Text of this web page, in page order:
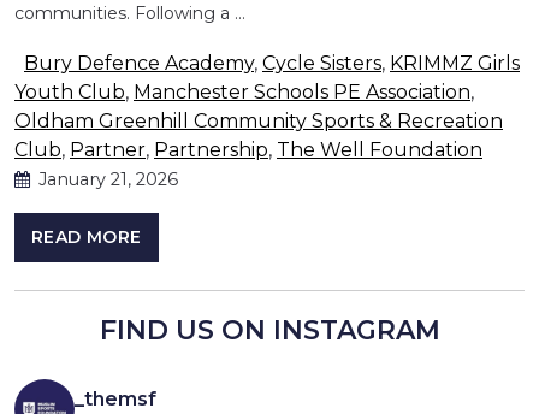
communities. Following a …
Bury Defence Academy, Cycle Sisters, KRIMMZ Girls
Youth Club, Manchester Schools PE Association,
Oldham Greenhill Community Sports & Recreation
Club, Partner, Partnership, The Well Foundation
January 21, 2026
READ MORE
FIND US ON INSTAGRAM
_themsf